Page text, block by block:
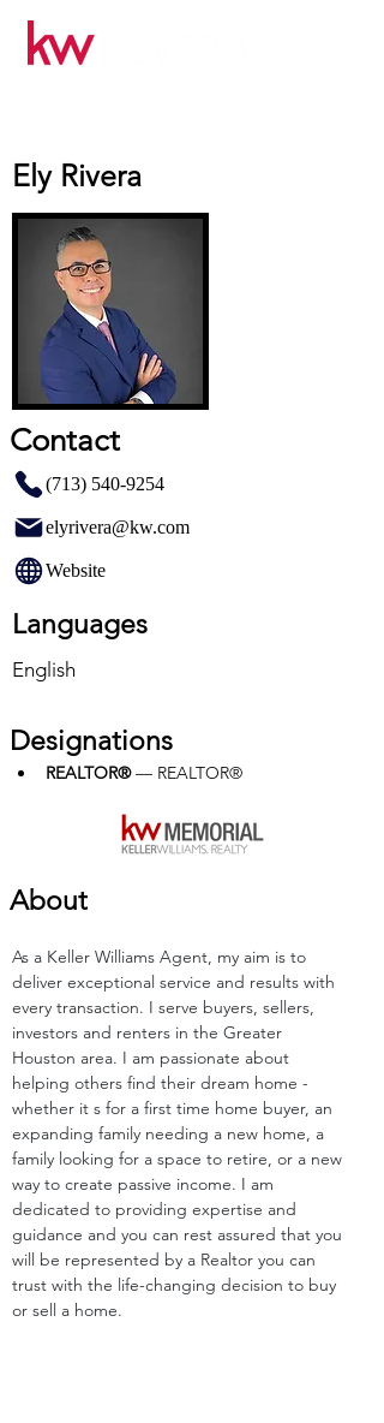
Ely Rivera
Contact
(713) 540-9254
elyrivera@kw.com
Website
Languages
English
Designations
REALTOR® — REALTOR®
About
As a Keller Williams Agent, my aim is to
deliver exceptional service and results with
every transaction. I serve buyers, sellers,
investors and renters in the Greater
Houston area. I am passionate about
helping others find their dream home -
whether it s for a first time home buyer, an
expanding family needing a new home, a
family looking for a space to retire, or a new
way to create passive income. I am
dedicated to providing expertise and
guidance and you can rest assured that you
will be represented by a Realtor you can
trust with the life-changing decision to buy
or sell a home.